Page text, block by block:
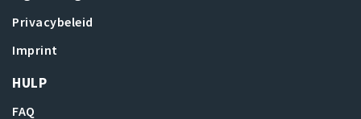
Privacybeleid
Imprint
HULP
FAQ